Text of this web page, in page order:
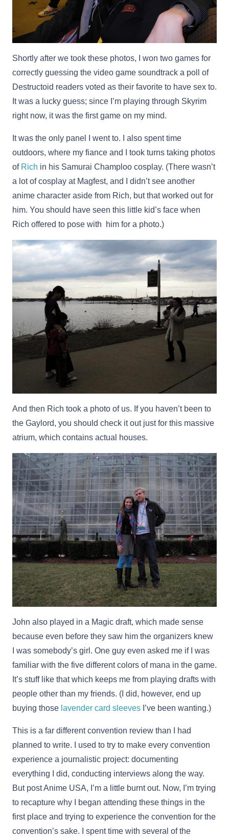
Shortly after we took these photos, I won two games for
correctly guessing the video game soundtrack a poll of
Destructoid readers voted as their favorite to have sex to.
It was a lucky guess; since I’m playing through Skyrim
right now, it was the first game on my mind.
It was the only panel I went to. I also spent time
outdoors, where my fiance and I took turns taking photos
of Rich in his Samurai Champloo cosplay. (There wasn’t
a lot of cosplay at Magfest, and I didn’t see another
anime character aside from Rich, but that worked out for
him. You should have seen this little kid’s face when
Rich offered to pose with him for a photo.)
And then Rich took a photo of us. If you haven’t been to
the Gaylord, you should check it out just for this massive
atrium, which contains actual houses.
John also played in a Magic draft, which made sense
because even before they saw him the organizers knew
I was somebody’s girl. One guy even asked me if I was
familiar with the five different colors of mana in the game.
It’s stuff like that which keeps me from playing drafts with
people other than my friends. (I did, however, end up
buying those lavender card sleeves I’ve been wanting.)
This is a far different convention review than I had
planned to write. I used to try to make every convention
experience a journalistic project: documenting
everything I did, conducting interviews along the way.
But post Anime USA, I’m a little burnt out. Now, I’m trying
to recapture why I began attending these things in the
first place and trying to experience the convention for the
convention’s sake. I spent time with several of the